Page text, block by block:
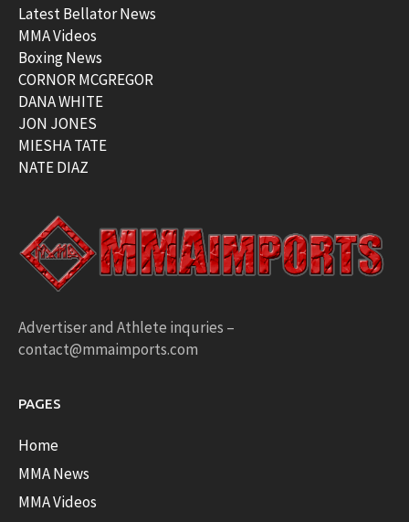
Latest Bellator News
MMA Videos
Boxing News
CORNOR MCGREGOR
DANA WHITE
JON JONES
MIESHA TATE
NATE DIAZ
Advertiser and Athlete inquries –
contact@mmaimports.com
PAGES
Home
MMA News
MMA Videos